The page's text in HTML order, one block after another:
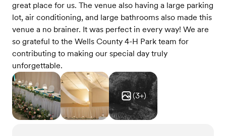
great place for us. The venue also having a large parking
lot, air conditioning, and large bathrooms also made this
venue a no brainer. It was perfect in every way! We are
so grateful to the Wells County 4-H Park team for
contributing to making our special day truly
unforgettable.
(3+)